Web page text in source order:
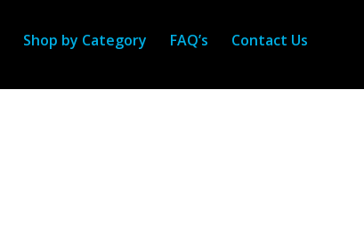
Shop by Category FAQ’s Contact Us